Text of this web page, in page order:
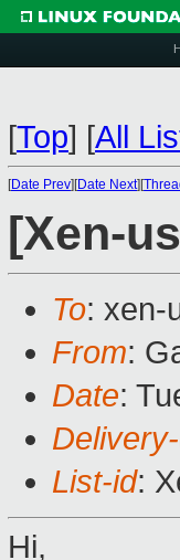
[Top] [All
[Date Prev][Date Next][
[Xen-
To: xen-
From:
Date:
List-id:
Hi,